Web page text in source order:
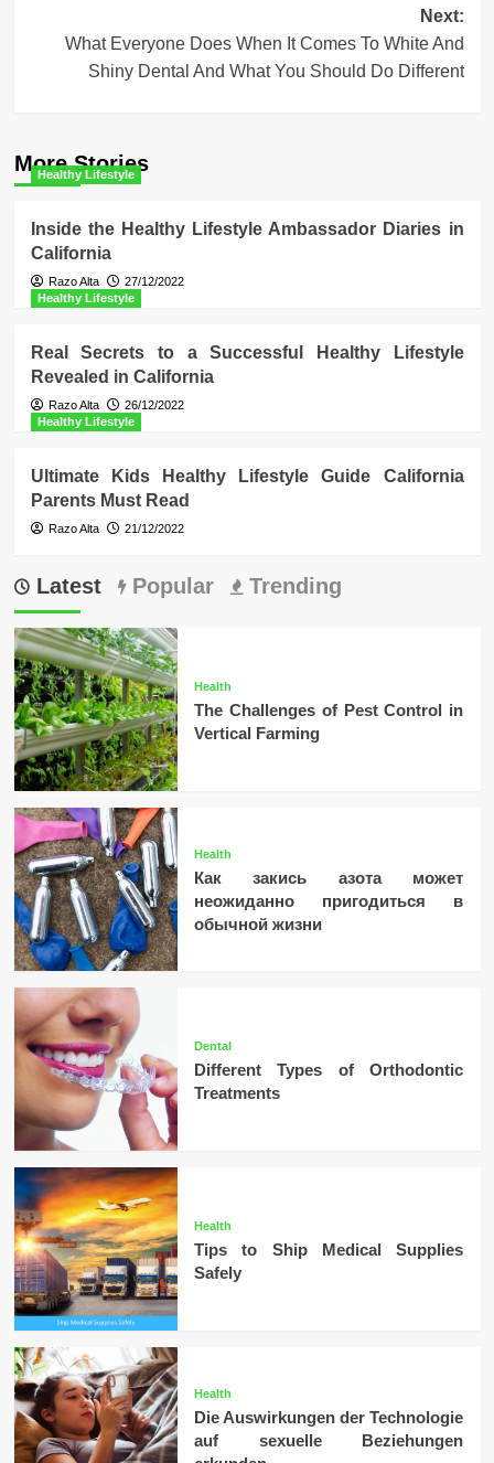
Next:
What Everyone Does When It Comes To White And
Shiny Dental And What You Should Do Different
More Stories
Healthy Lifestyle
Inside the Healthy Lifestyle Ambassador Diaries in
California
Razo Alta
27/12/2022
Healthy Lifestyle
Real Secrets to a Successful Healthy Lifestyle
Revealed in California
Razo Alta
26/12/2022
Healthy Lifestyle
Ultimate Kids Healthy Lifestyle Guide California
Parents Must Read
Razo Alta 21/12/2022
Latest Popular Trending
Health
The Challenges of Pest Control in
Vertical Farming
Health
Как закись азота может
неожиданно пригодиться в
обычной жизни
Dental
Different Types of Orthodontic
Treatments
Health
Tips to Ship Medical Supplies
Safely
Health
Die Auswirkungen der Technologie
auf sexuelle Beziehungen